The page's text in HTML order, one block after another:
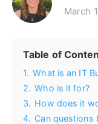
March
Table of
1. What is an IT
2. Who is it for?
3. How does it
4. Can questions